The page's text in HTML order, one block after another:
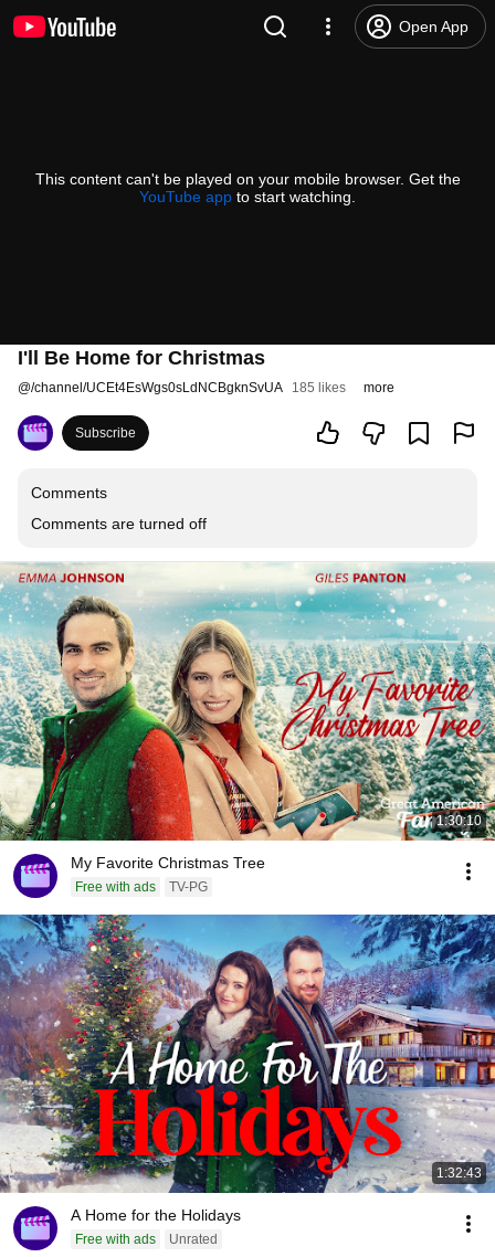
Open App
This content can't be played on your mobile browser. Get the
YouTube app to start watching.
I'll Be Home for Christmas
@/channel/UCEt4EsWgs0sLdNCBgknSvUA 185 likes more
Subscribe
Comments
Comments are turned off
1:30:10
My Favorite Christmas Tree
Free with ads TV-PG
1:32:43
A Home for the Holidays
Free with ads Unrated